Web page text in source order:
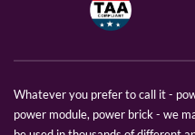
Whatever you prefer to call it -
power module, power brick - we